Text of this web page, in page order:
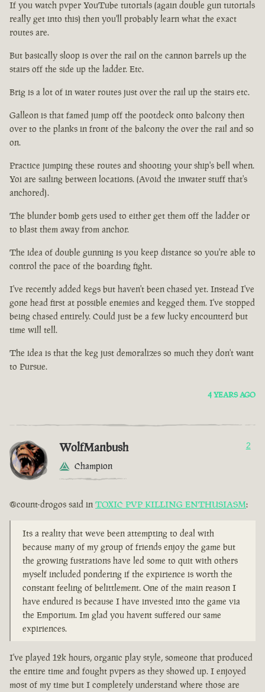
If you watch pvper YouTube tutorials (again double gun tutorials
really get into this) then you'll probably learn what the exact
routes are.
But basically sloop is over the rail on the cannon barrels up the
stairs off the side up the ladder. Etc.
Brig is a lot of in water routes just over the rail up the stairs etc.
Galleon is that famed jump off the pootdeck onto balcony then
over to the planks in front of the balcony the over the rail and so
on.
Practice jumping these routes and shooting your ship's bell when.
Yoi are sailing between locations. (Avoid the inwater stuff that's
anchored).
The blunder bomb gets used to either get them off the ladder or
to blast them away from anchor.
The idea of double gunning is you keep distance so you're able to
control the pace of the boarding fight.
I've recently added kegs but haven't been chased yet. Instead I've
gone head first at possible enemies and kegged them. I've stopped
being chased entirely. Could just be a few lucky encounterd but
time will tell.
The idea is that the keg just demoralizes so much they don't want
to Pursue.
4 YEARS AGO
WolfManbush
Champion
2
@count-drogos said in TOXIC PVP KILLING ENTHUSIASM:
Its a reality that weve been attempting to deal with
because many of my group of friends enjoy the game but
the growing fustrations have led some to quit with others
myself included pondering if the expirience is worth the
constant feeling of belittlement. One of the main reason I
have endured is because I have invested into the game via
the Emporium. Im glad you havent suffered our same
expiriences.
I've played 12k hours, organic play style, someone that produced
the entire time and fought pvpers as they showed up. I enjoyed
most of my time but I completely understand where those are